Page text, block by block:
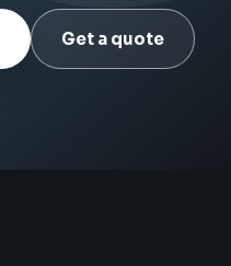
Get a quote